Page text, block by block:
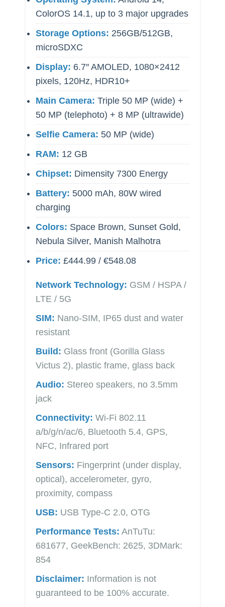
ColorOS 14.1, up to 3 major upgrades
Storage Options: 256GB/512GB,
microSDXC
Display: 6.7″ AMOLED, 1080×2412
pixels, 120Hz, HDR10+
Main Camera: Triple 50 MP (wide) +
50 MP (telephoto) + 8 MP (ultrawide)
Selfie Camera: 50 MP (wide)
RAM: 12 GB
Chipset: Dimensity 7300 Energy
Battery: 5000 mAh, 80W wired
charging
Colors: Space Brown, Sunset Gold,
Nebula Silver, Manish Malhotra
Price: £444.99 / €548.08
Network Technology: GSM / HSPA /
LTE / 5G
SIM: Nano-SIM, IP65 dust and water
resistant
Build: Glass front (Gorilla Glass
Victus 2), plastic frame, glass back
Audio: Stereo speakers, no 3.5mm
jack
Connectivity: Wi-Fi 802.11
a/b/g/n/ac/6, Bluetooth 5.4, GPS,
NFC, Infrared port
Sensors: Fingerprint (under display,
optical), accelerometer, gyro,
proximity, compass
USB: USB Type-C 2.0, OTG
Performance Tests: AnTuTu:
681677, GeekBench: 2625, 3DMark:
854
Disclaimer: Information is not
guaranteed to be 100% accurate.